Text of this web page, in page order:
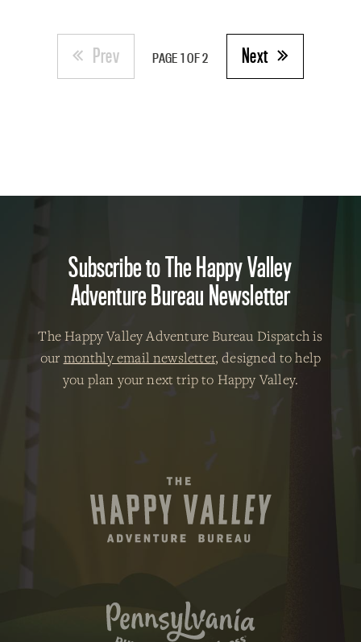
Prev PAGE 1 OF 2 Next
Subscribe to The Happy Valley
Adventure Bureau Newsletter
The Happy Valley Adventure Bureau Dispatch is
our monthly email newsletter, designed to help
you plan your next trip to Happy Valley.